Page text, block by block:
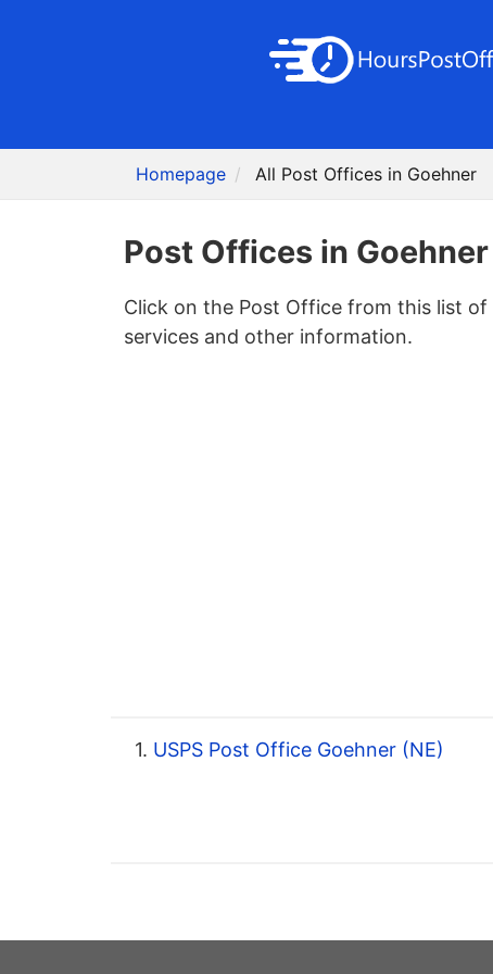
Homepage All Post Offices in Goehner
Post Offices in Goehner
Click on the Post Office from this list of
services and other information.
1. USPS Post Office Goehner (NE)